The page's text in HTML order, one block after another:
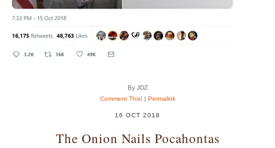
By JDZ
Comment This! | Permalink
16 OCT 2018
The Onion Nails Pocahontas